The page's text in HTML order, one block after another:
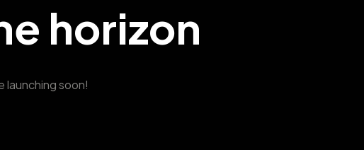
horizon
launching soon!